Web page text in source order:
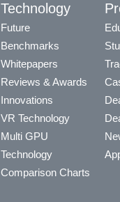
Technology
Future
Benchmarks
Whitepapers
Reviews & Awards
Innovations
VR Technology
Multi GPU
Technology
Comparison Charts